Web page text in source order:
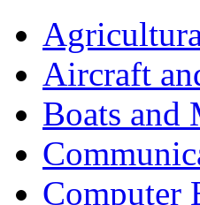
Aircraft
Boats and
Computer